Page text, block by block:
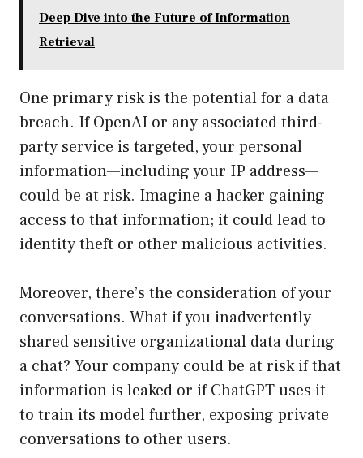
Deep Dive into the Future of Information
Retrieval
One primary risk is the potential for a data
breach. If OpenAI or any associated third-
party service is targeted, your personal
information—including your IP address—
could be at risk. Imagine a hacker gaining
access to that information; it could lead to
identity theft or other malicious activities.
Moreover, there’s the consideration of your
conversations. What if you inadvertently
shared sensitive organizational data during
a chat? Your company could be at risk if that
information is leaked or if ChatGPT uses it
to train its model further, exposing private
conversations to other users.